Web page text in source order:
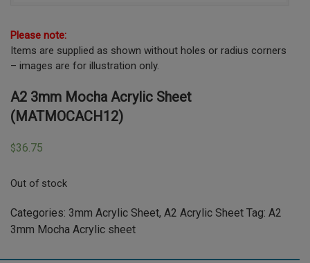
Please note:
Items are supplied as shown without holes or radius corners
– images are for illustration only.
A2 3mm Mocha Acrylic Sheet
(MATMOCACH12)
$36.75
Out of stock
Categories: 3mm Acrylic Sheet, A2 Acrylic Sheet Tag: A2
3mm Mocha Acrylic sheet